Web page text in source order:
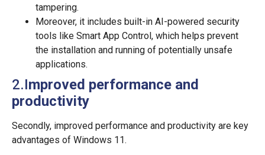
tampering.
Moreover, it includes built-in AI-powered security
tools like Smart App Control, which helps prevent
the installation and running of potentially unsafe
applications.
2.Improved performance and
productivity
Secondly, improved performance and productivity are key
advantages of Windows 11.